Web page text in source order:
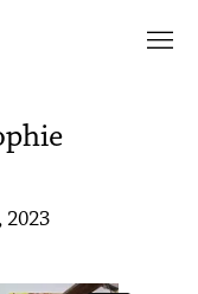
2023